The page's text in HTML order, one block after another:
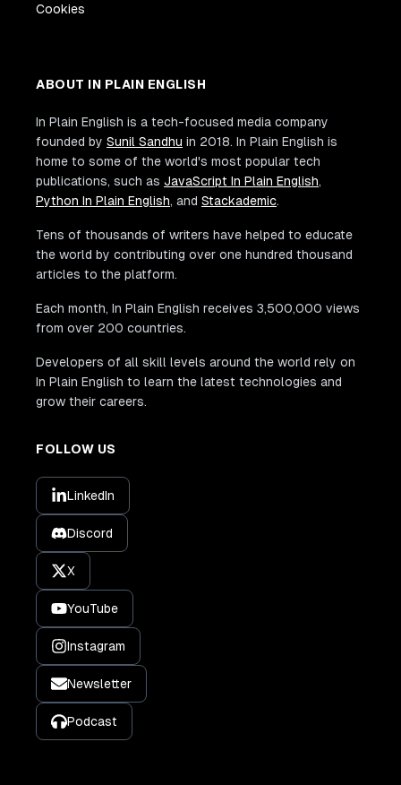
Cookies
ABOUT IN PLAIN ENGLISH
In Plain English is a tech-focused media company
founded by Sunil Sandhu in 2018. In Plain English is
home to some of the world's most popular tech
publications, such as JavaScript In Plain English,
Python In Plain English, and Stackademic.
Tens of thousands of writers have helped to educate
the world by contributing over one hundred thousand
articles to the platform.
Each month, In Plain English receives 3,500,000 views
from over 200 countries.
Developers of all skill levels around the world rely on
In Plain English to learn the latest technologies and
grow their careers.
FOLLOW US
LinkedIn
Discord
X
YouTube
Instagram
Newsletter
Podcast